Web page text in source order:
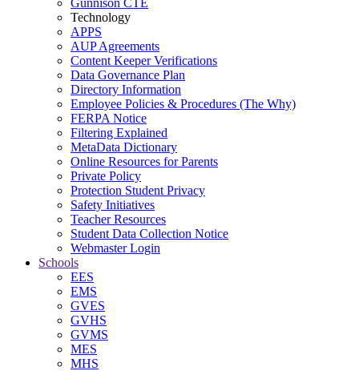
Gunnison CTE
Technology
APPS
AUP Agreements
Content Keeper Verifications
Data Governance Plan
Directory Information
Employee Policies & Procedures (The Why)
FERPA Notice
Filtering Explained
MetaData Dictionary
Online Resources for Parents
Private Policy
Protection Student Privacy
Safety Initiatives
Teacher Resources
Student Data Collection Notice
Webmaster Login
Schools
EES
EMS
GVES
GVHS
GVMS
MES
MHS